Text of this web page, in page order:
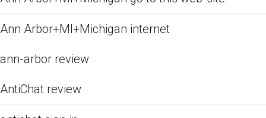
Ann Arbor+MI+Michigan internet
ann-arbor review
AntiChat review